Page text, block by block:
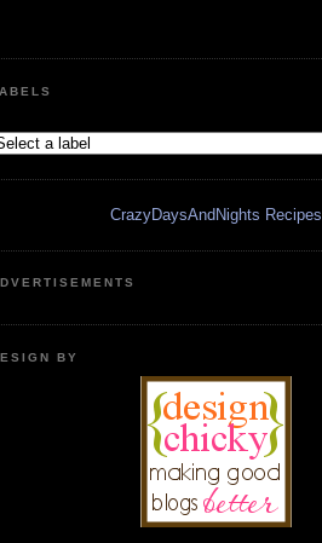
CrazyDaysAndNights Recipes
BY